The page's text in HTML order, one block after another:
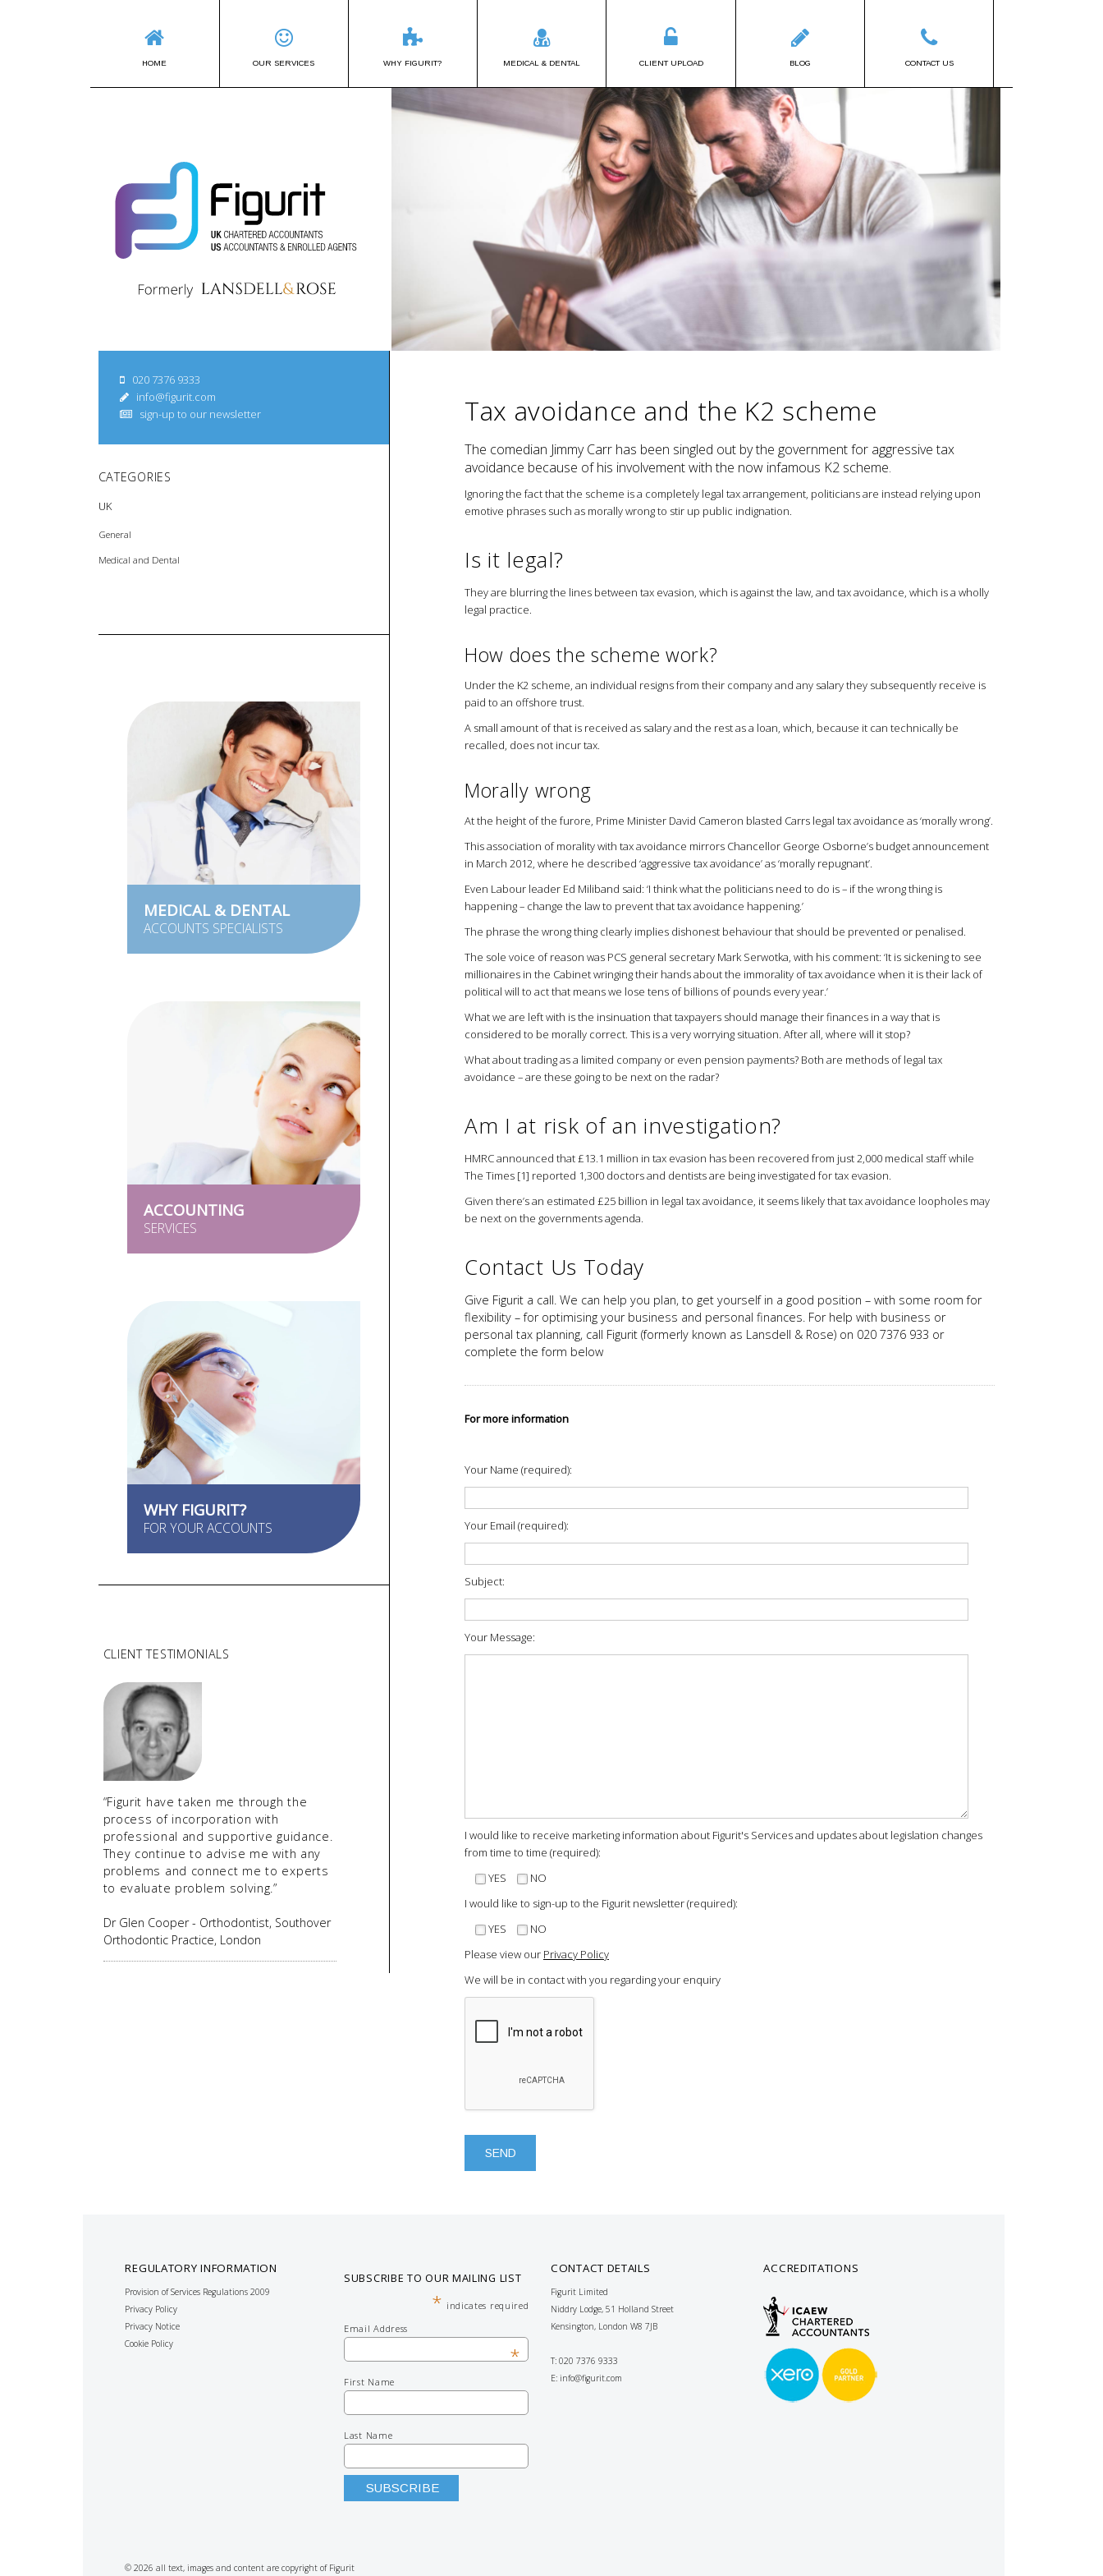
HOME OUR SERVICES WHY FIGURIT? MEDICAL & DENTAL CLIENT UPLOAD BLOG CONTACT US
020 7376 9333
info@figurit.com
sign-up to our newsletter
CATEGORIES
UK
General
Medical and Dental
MEDICAL & DENTAL
ACCOUNTS SPECIALISTS
ACCOUNTING
SERVICES
WHY FIGURIT?
FOR YOUR ACCOUNTS
CLIENT TESTIMONIALS
“Figurit have taken me through the
process of incorporation with
professional and supportive guidance.
They continue to advise me with any
problems and connect me to experts
to evaluate problem solving.”
Dr Glen Cooper - Orthodontist, Southover
Orthodontic Practice, London
Tax avoidance and the K2 scheme
The comedian Jimmy Carr has been singled out by the government for aggressive tax
avoidance because of his involvement with the now infamous K2 scheme.
Ignoring the fact that the scheme is a completely legal tax arrangement, politicians are instead relying upon
emotive phrases such as morally wrong to stir up public indignation.
Is it legal?
They are blurring the lines between tax evasion, which is against the law, and tax avoidance, which is a wholly
legal practice.
How does the scheme work?
Under the K2 scheme, an individual resigns from their company and any salary they subsequently receive is
paid to an offshore trust.
A small amount of that is received as salary and the rest as a loan, which, because it can technically be
recalled, does not incur tax.
Morally wrong
At the height of the furore, Prime Minister David Cameron blasted Carrs legal tax avoidance as ‘morally wrong’.
This association of morality with tax avoidance mirrors Chancellor George Osborne’s budget announcement
in March 2012, where he described ‘aggressive tax avoidance’ as ‘morally repugnant’.
Even Labour leader Ed Miliband said: ‘I think what the politicians need to do is – if the wrong thing is
happening – change the law to prevent that tax avoidance happening.’
The phrase the wrong thing clearly implies dishonest behaviour that should be prevented or penalised.
The sole voice of reason was PCS general secretary Mark Serwotka, with his comment: ‘It is sickening to see
millionaires in the Cabinet wringing their hands about the immorality of tax avoidance when it is their lack of
political will to act that means we lose tens of billions of pounds every year.’
What we are left with is the insinuation that taxpayers should manage their finances in a way that is
considered to be morally correct. This is a very worrying situation. After all, where will it stop?
What about trading as a limited company or even pension payments? Both are methods of legal tax
avoidance – are these going to be next on the radar?
Am I at risk of an investigation?
HMRC announced that £13.1 million in tax evasion has been recovered from just 2,000 medical staff while
The Times [1] reported 1,300 doctors and dentists are being investigated for tax evasion.
Given there’s an estimated £25 billion in legal tax avoidance, it seems likely that tax avoidance loopholes may
be next on the governments agenda.
Contact Us Today
Give Figurit a call. We can help you plan, to get yourself in a good position – with some room for
flexibility – for optimising your business and personal finances. For help with business or
personal tax planning, call Figurit (formerly known as Lansdell & Rose) on 020 7376 933 or
complete the form below
For more information
Your Name (required):
Your Email (required):
Subject:
Your Message:
I would like to receive marketing information about Figurit's Services and updates about legislation changes
from time to time (required):
YES
NO
I would like to sign-up to the Figurit newsletter (required):
YES
NO
Please view our Privacy Policy
We will be in contact with you regarding your enquiry
REGULATORY INFORMATION
Provision of Services Regulations 2009
Privacy Policy
Privacy Notice
Cookie Policy
SUBSCRIBE TO OUR MAILING LIST
* indicates required
Email Address
*
First Name
Last Name
CONTACT DETAILS
Figurit Limited
Niddry Lodge, 51 Holland Street
Kensington, London W8 7JB
T: 020 7376 9333
E:info@figurit.com
ACCREDITATIONS
© 2026 all text, images and content are copyright of Figurit